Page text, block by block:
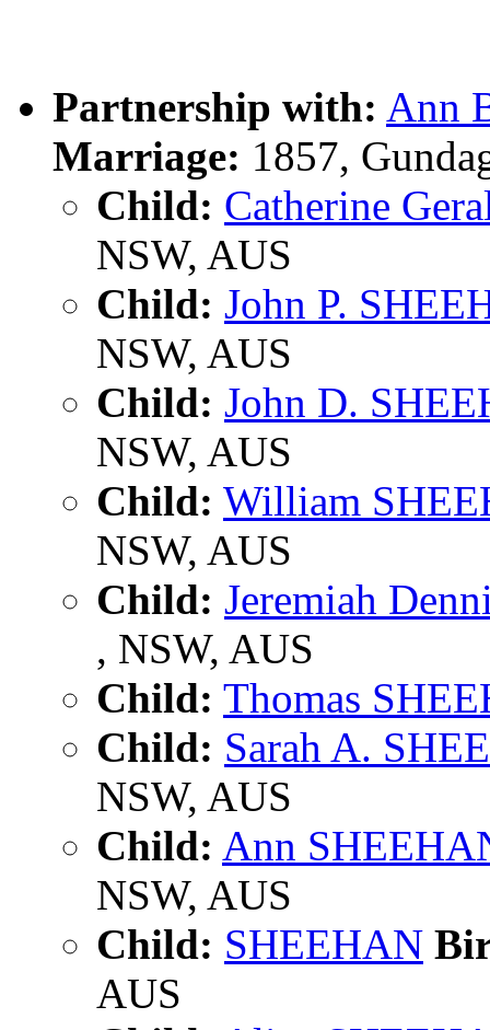
Partnership with: Ann
Marriage: 1857,
Child: Catherine
NSW, AUS
Child: John P.
NSW, AUS
Child: John D.
NSW, AUS
Child: William
NSW, AUS
Child: Jeremiah
, NSW, AUS
Child: Thomas
Child: Sarah A.
NSW, AUS
Child: Ann
NSW, AUS
Child: SHEEHAN
AUS